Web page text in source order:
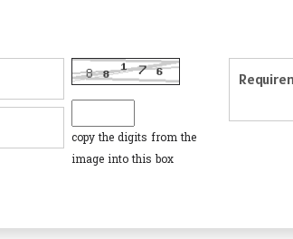
copy the digits from the
image into this box